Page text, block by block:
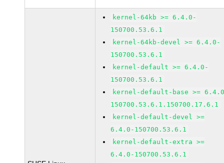
kernel-64kb >= 6.4.0-
150700.53.6.1
kernel-64kb-devel >= 6.4.0-
150700.53.6.1
kernel-default >= 6.4.0-
150700.53.6.1
kernel-default-base >=
150700.53.6.1.150700.17.6.1
kernel-default-devel >=
6.4.0-150700.53.6.1
kernel-default-extra >=
6.4.0-150700.53.6.1